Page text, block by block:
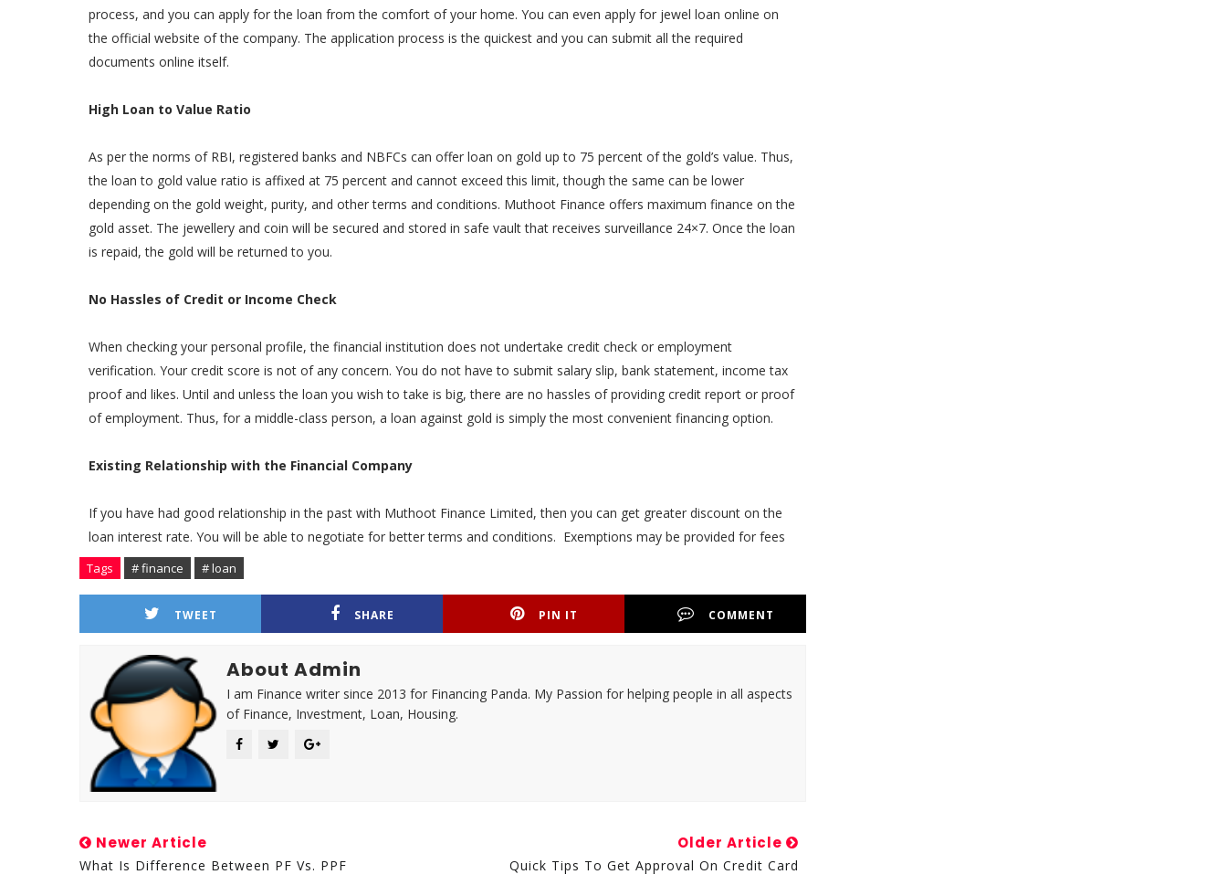
process, and you can apply for the loan from the comfort of your home. You can even apply for jewel loan online on
the official website of the company. The application process is the quickest and you can submit all the required
documents online itself.
High Loan to Value Ratio
As per the norms of RBI, registered banks and NBFCs can offer loan on gold up to 75 percent of the gold’s value. Thus,
the loan to gold value ratio is affixed at 75 percent and cannot exceed this limit, though the same can be lower
depending on the gold weight, purity, and other terms and conditions. Muthoot Finance offers maximum finance on the
gold asset. The jewellery and coin will be secured and stored in safe vault that receives surveillance 24×7. Once the loan
is repaid, the gold will be returned to you.
No Hassles of Credit or Income Check
When checking your personal profile, the financial institution does not undertake credit check or employment
verification. Your credit score is not of any concern. You do not have to submit salary slip, bank statement, income tax
proof and likes. Until and unless the loan you wish to take is big, there are no hassles of providing credit report or proof
of employment. Thus, for a middle-class person, a loan against gold is simply the most convenient financing option.
Existing Relationship with the Financial Company
If you have had good relationship in the past with Muthoot Finance Limited, then you can get greater discount on the
loan interest rate. You will be able to negotiate for better terms and conditions. Exemptions may be provided for fees
Tags # finance # loan
TWEET SHARE PIN IT COMMENT
About Admin
I am Finance writer since 2013 for Financing Panda. My Passion for helping people in all aspects
of Finance, Investment, Loan, Housing.
Newer Article
What Is Difference Between PF Vs. PPF
Older Article
Quick Tips To Get Approval On Credit Card